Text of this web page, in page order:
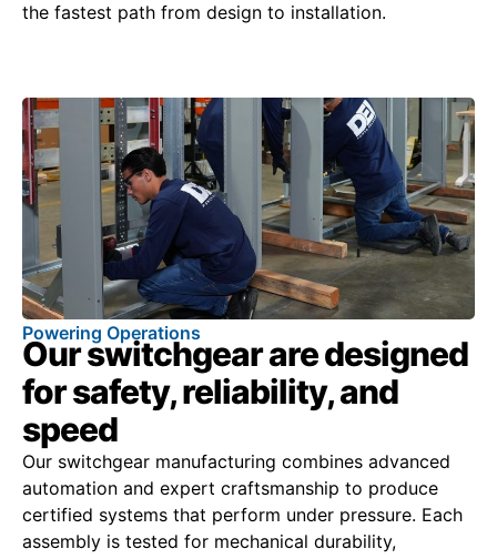
the fastest path from design to installation.
Powering Operations
Our switchgear are designed
for safety, reliability, and
speed
Our switchgear manufacturing combines advanced
automation and expert craftsmanship to produce
certified systems that perform under pressure. Each
assembly is tested for mechanical durability,